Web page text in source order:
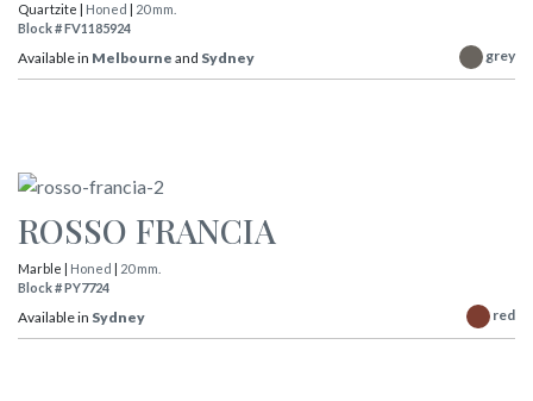
Quartzite | Honed | 20 mm.
Block # FV1185924
Available in Melbourne and Sydney grey
ROSSO FRANCIA
Marble | Honed | 20 mm.
Block # PY7724
Available in Sydney red